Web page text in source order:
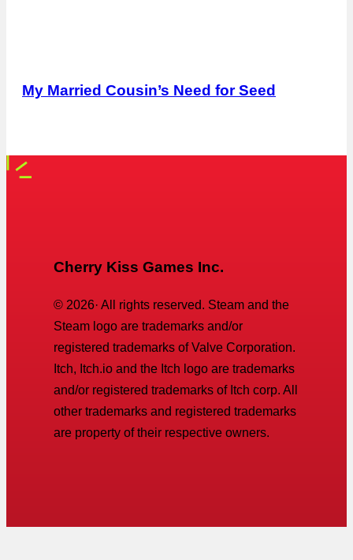
My Married Cousin’s Need for Seed
Cherry Kiss Games Inc.
© 2026· All rights reserved. Steam and the
Steam logo are trademarks and/or
registered trademarks of Valve Corporation.
Itch, Itch.io and the Itch logo are trademarks
and/or registered trademarks of Itch corp. All
other trademarks and registered trademarks
are property of their respective owners.